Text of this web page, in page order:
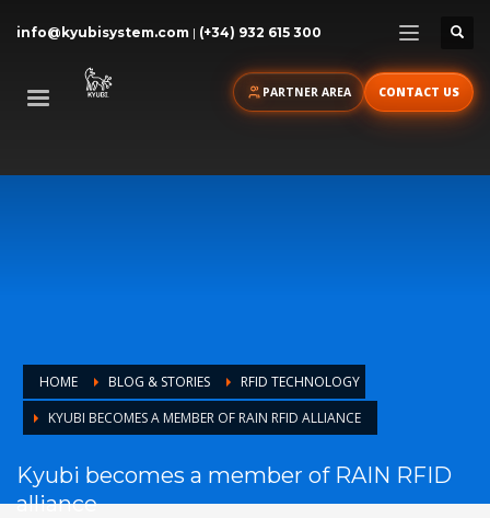
info@kyubisystem.com | (+34) 932 615 300
PARTNER AREA CONTACT US
HOME BLOG & STORIES
RFID TECHNOLOGY
KYUBI BECOMES A MEMBER OF RAIN RFID ALLIANCE
Kyubi becomes a member of RAIN RFID
alliance